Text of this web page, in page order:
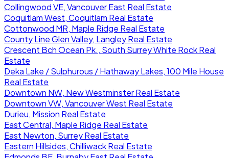
Collingwood VE, Vancouver East Real Estate
Coquitlam West, Coquitlam Real Estate
Cottonwood MR, Maple Ridge Real Estate
County Line Glen Valley, Langley Real Estate
Crescent Bch Ocean Pk., South Surrey White Rock Real
Estate
Deka Lake / Sulphurous / Hathaway Lakes, 100 Mile House
Real Estate
Downtown NW, New Westminster Real Estate
Downtown VW, Vancouver West Real Estate
Durieu, Mission Real Estate
East Central, Maple Ridge Real Estate
East Newton, Surrey Real Estate
Eastern Hillsides, Chilliwack Real Estate